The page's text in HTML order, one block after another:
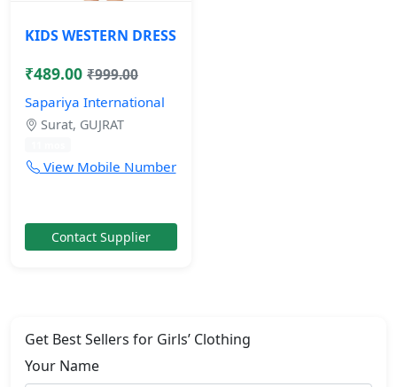
KIDS WESTERN DRESS
₹489.00 ₹999.00
Sapariya International
Surat, GUJRAT
View Mobile Number
Contact Supplier
Get Best Sellers for Girls’ Clothing
Your Name